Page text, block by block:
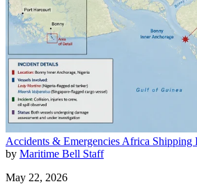
Accidents & Emergencies Africa Shipping
by Maritime Bell Staff
May 22, 2026